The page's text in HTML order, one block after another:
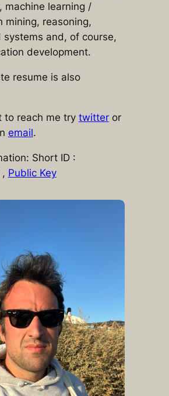
machine learning /
mining, reasoning,
and, of course,
development.
resume is also
to reach me try twitteror
email.
Short ID :
, Public Key